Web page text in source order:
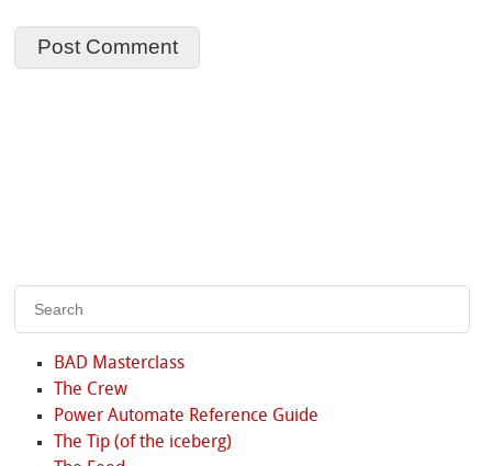
BAD Masterclass
The Crew
Power Automate Reference Guide
The Tip (of the iceberg)